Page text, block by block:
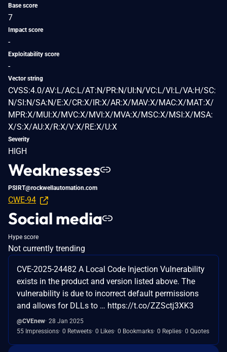
Base score
7
Impact score
-
Exploitability score
-
Vector string
CVSS:4.0/AV:L/AC:L/AT:N/PR:N/UI:N/VC:L/VI:L/VA:H/SC:
N/SI:N/SA:N/E:X/CR:X/IR:X/AR:X/MAV:X/MAC:X/MAT:X/
MPR:X/MUI:X/MVC:X/MVI:X/MVA:X/MSC:X/MSI:X/MSA:
X/S:X/AU:X/R:X/V:X/RE:X/U:X
Severity
HIGH
Weaknesses
PSIRT@rockwellautomation.com
CWE-94
Social media
Hype score
Not currently trending
CVE-2025-24482 A Local Code Injection Vulnerability
exists in the product and version listed above. The
vulnerability is due to incorrect default permissions
and allows for DLLs to … https://t.co/ZZSctj3XK3
@CVEnew 28 Jan 2025
55 Impressions 0 Retweets 0 Likes 0 Bookmarks 0 Replies 0 Quotes